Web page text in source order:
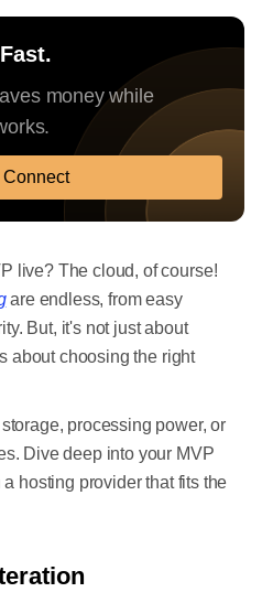
money while
Connect
live? The cloud, of course!
are endless, from easy
But, it's not just about
about choosing the right
processing power, or
Dive deep into your MVP
hosting provider that fits the